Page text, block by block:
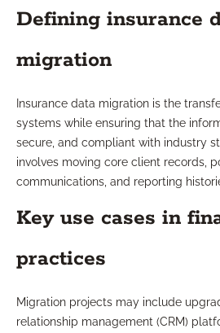
Defining insurance
migration
Insurance data migration is the
systems while ensuring that the
secure, and compliant with industry
involves moving core client records,
communications, and reporting
Key use cases in
practices
Migration projects may include
relationship management (CRM)